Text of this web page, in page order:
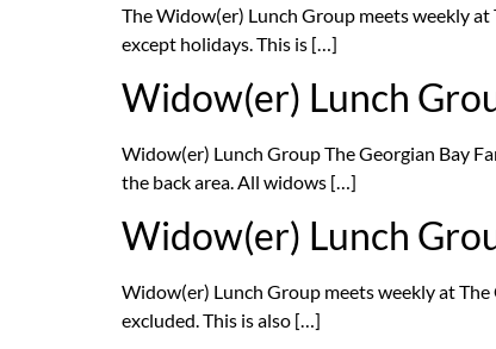
The Widow(er) Lunch Group meets weekly
except holidays. This is […]
Widow(er) Lunch
Widow(er) Lunch Group The Georgian Bay
the back area. All widows […]
Widow(er) Lunch
Widow(er) Lunch Group meets weekly at
excluded. This is also […]